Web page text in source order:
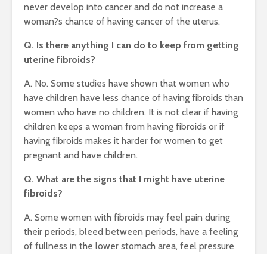
never develop into cancer and do not increase a
woman?s chance of having cancer of the uterus.
Q. Is there anything I can do to keep from getting
uterine fibroids?
A. No. Some studies have shown that women who
have children have less chance of having fibroids than
women who have no children. It is not clear if having
children keeps a woman from having fibroids or if
having fibroids makes it harder for women to get
pregnant and have children.
Q. What are the signs that I might have uterine
fibroids?
A. Some women with fibroids may feel pain during
their periods, bleed between periods, have a feeling
of fullness in the lower stomach area, feel pressure